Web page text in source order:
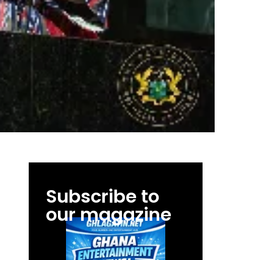
Subscribe to
our magazine